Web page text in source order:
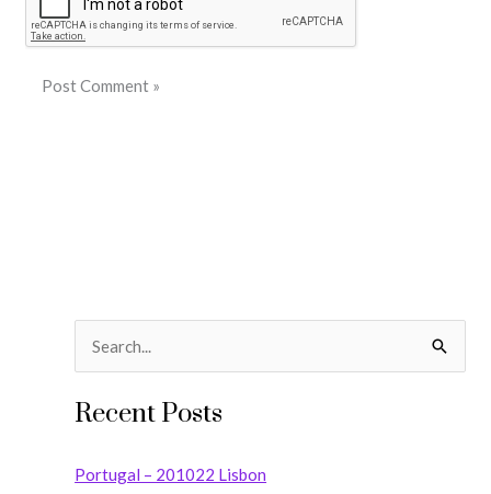
a
c
Recent Posts
Portugal – 201022 Lisbon